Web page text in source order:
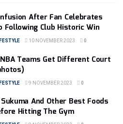
After Fan Celebrates
Following Club Historic Win
10 NOVEMBER 2023 0
NBA Teams Get Different Court
9 NOVEMBER 2023 0
And Other Best Foods
Hitting The Gym